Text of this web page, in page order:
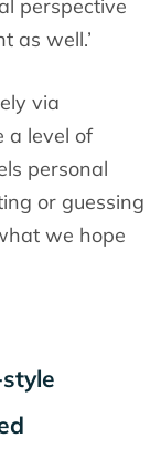
perspective
as well.’
via
a level of
personal
or guessing
we hope